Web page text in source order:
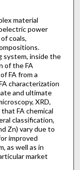
material
power
coals,
system, inside the
of the FA
FA from a
characterization
and ultimate
XRD,
FA chemical
classification,
Zn) vary due to
improved
as well as in
market